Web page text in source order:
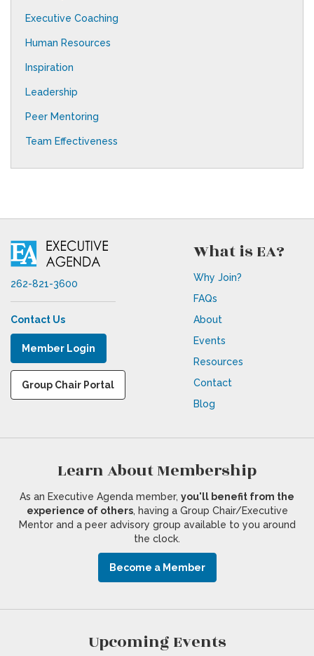
Executive Coaching
Human Resources
Inspiration
Leadership
Peer Mentoring
Team Effectiveness
262-821-3600
Contact Us
Member Login
Group Chair Portal
What is EA?
Why Join?
FAQs
About
Events
Resources
Contact
Blog
Learn About Membership
As an Executive Agenda member, you'll benefit from the
experience of others, having a Group Chair/Executive
Mentor and a peer advisory group available to you around
the clock.
Become a Member
Upcoming Events